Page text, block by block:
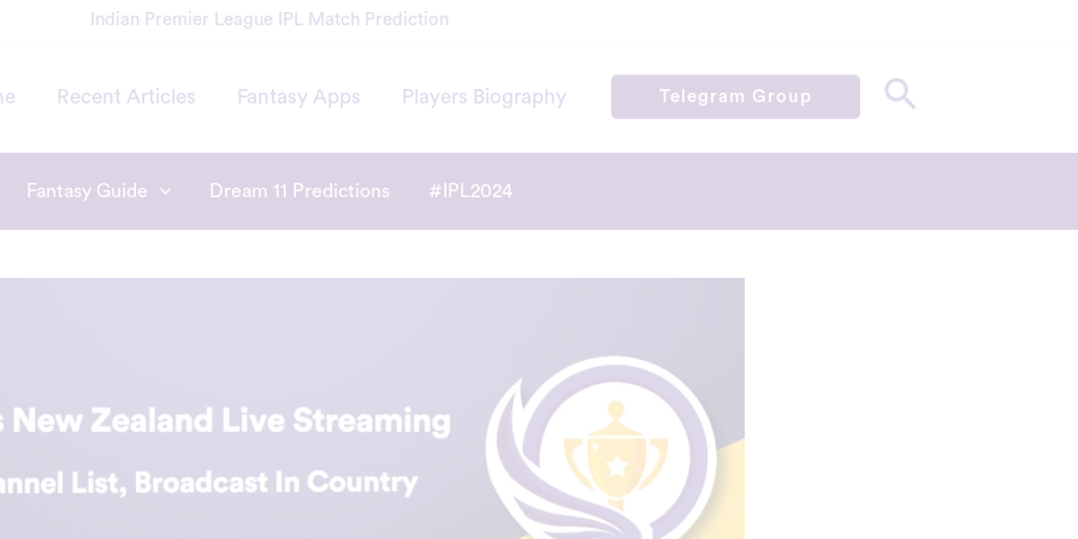
Indian Premier League IPL Match Prediction
Recent Articles Fantasy Apps Players Biography Telegram Group
Fantasy Guide Dream 11 Predictions #IPL2024